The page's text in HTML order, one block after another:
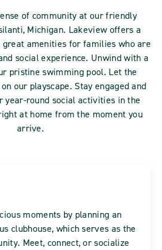
of community at our friendly
Michigan. Lakeview offers a
amenities for families who are
social experience. Unwind with a
pristine swimming pool. Let the
our playscape. Stay engaged and
year-round social activities in the
at home from the moment you
arrive.
moments by planning an
clubhouse, which serves as the
Meet, connect, or socialize